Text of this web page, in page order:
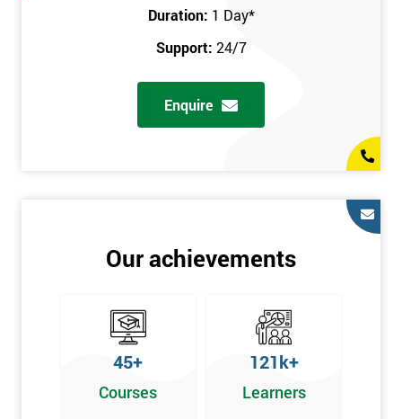
In this Introduction to Lean course, there are no formal
Who Should Attend
Introduction to Lean course can be taken by any professional,
who is seeking career growth in the quality management sector,
Managers, Supervisors, Team Leaders, CEO, and Senior
Managers, who want to encourage continuous improvement
thinking, practical skills, measurement of production staff,
and analysing the performance of the employee in the
Duration: 1 Day*
Support: 24/7
Enquire
Our achievements
45+
Courses
121k+
Learners